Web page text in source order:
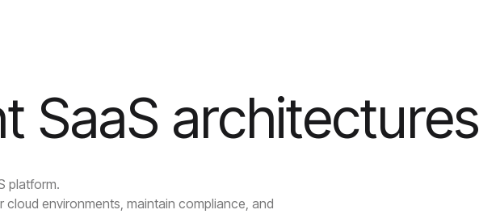
SaaS architectures
platform.
environments, maintain compliance, and